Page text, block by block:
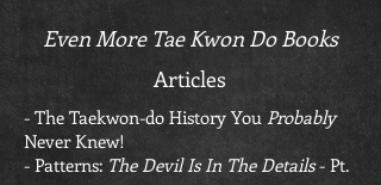
Even More Tae Kwon Do Books
Articles
- The Taekwon-do History You Probably
Never Knew!
- Patterns: The Devil Is In The Details- Pt.